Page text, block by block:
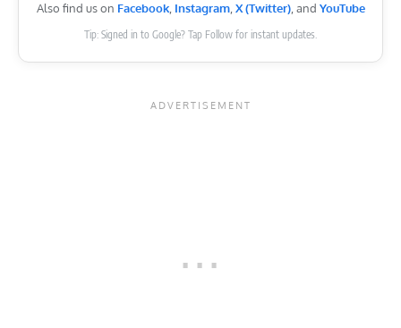
Also find us on Facebook, Instagram,X (Twitter), and YouTube
Tip: Signed in to Google? Tap Follow for instant updates.